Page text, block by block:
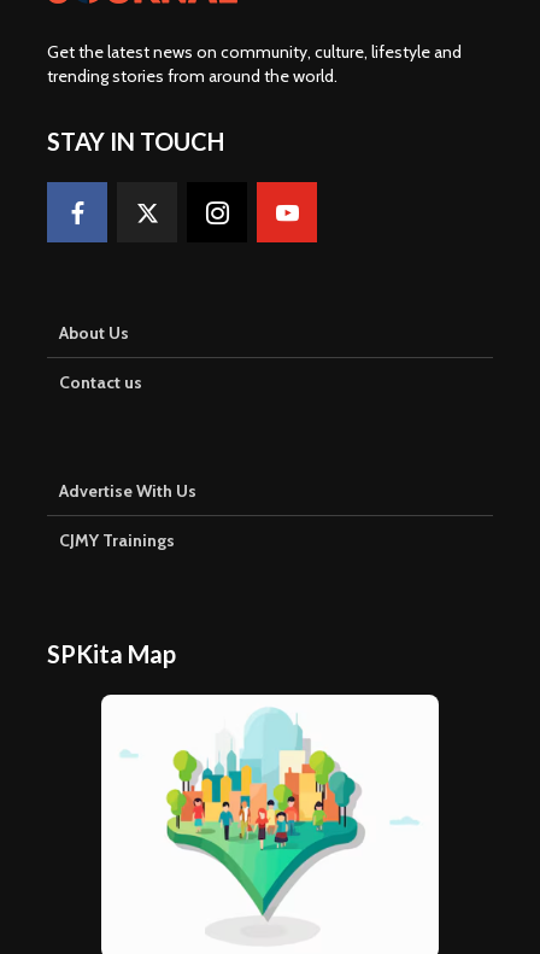
Get the latest news on community, culture, lifestyle and
trending stories from around the world.
STAY IN TOUCH
About Us
Contact us
Advertise With Us
CJMY Trainings
SPKita Map